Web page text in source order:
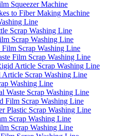
Squeezer Machine
to Fiber Making Machine
Line
Scrap Washing Line
Scrap Washing Line
Film Scrap Washing Line
Film Scrap Washing Line
Article Scrap Washing Line
Article Scrap Washing Line
Washing Line
Waste Scrap Washing Line
Film Scrap Washing Line
Plastic Scrap Washing Line
Scrap Washing Line
Scrap Washing Line